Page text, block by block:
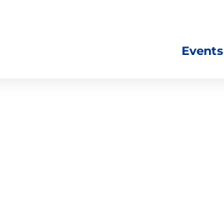
Events